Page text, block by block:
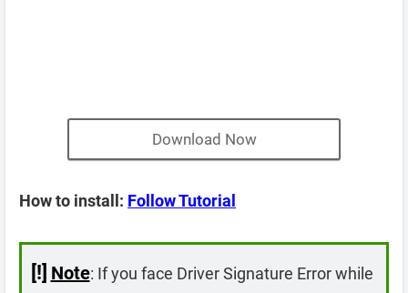
Download Now
How to install: Follow Tutorial
[!] Note: If you face Driver Signature Error while